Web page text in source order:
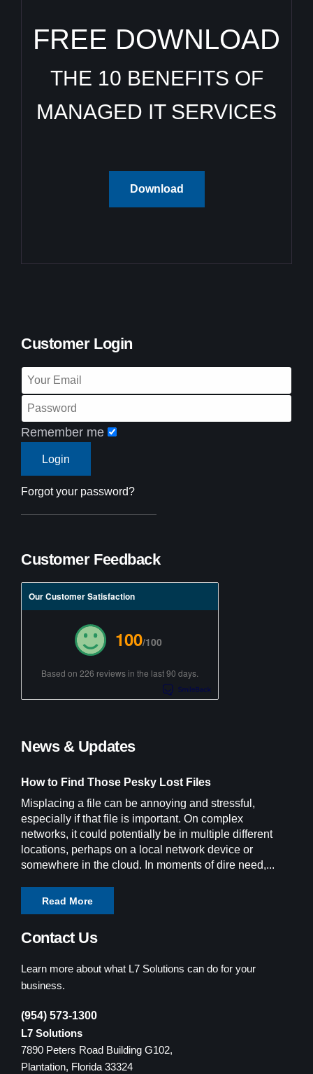
FREE DOWNLOAD
THE 10 BENEFITS OF
MANAGED IT SERVICES
Download
Customer Login
Remember me
Forgot your password?
Customer Feedback
Our Customer Satisfaction
100/100
Based on 226 reviews in the last 90 days.
News & Updates
How to Find Those Pesky Lost Files
Misplacing a file can be annoying and stressful,
especially if that file is important. On complex
networks, it could potentially be in multiple different
locations, perhaps on a local network device or
somewhere in the cloud. In moments of dire need,...
Read More
Contact Us
Learn more about what L7 Solutions can do for your
business.
(954) 573-1300
L7 Solutions
7890 Peters Road Building G102,
Plantation, Florida 33324